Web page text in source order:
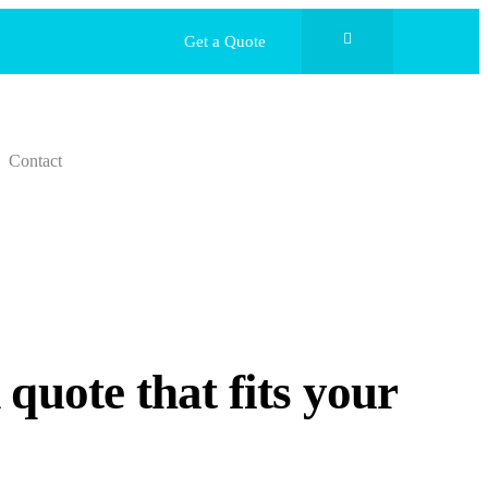
Get a Quote
Contact
quote that fits your